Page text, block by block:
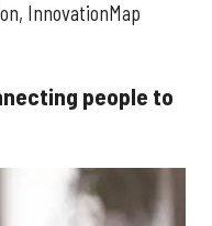
InnovationMap
people to